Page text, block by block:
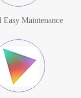
Easy Maintenance